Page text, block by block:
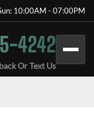
10:00AM - 07:00PM
4242
Or Text Us